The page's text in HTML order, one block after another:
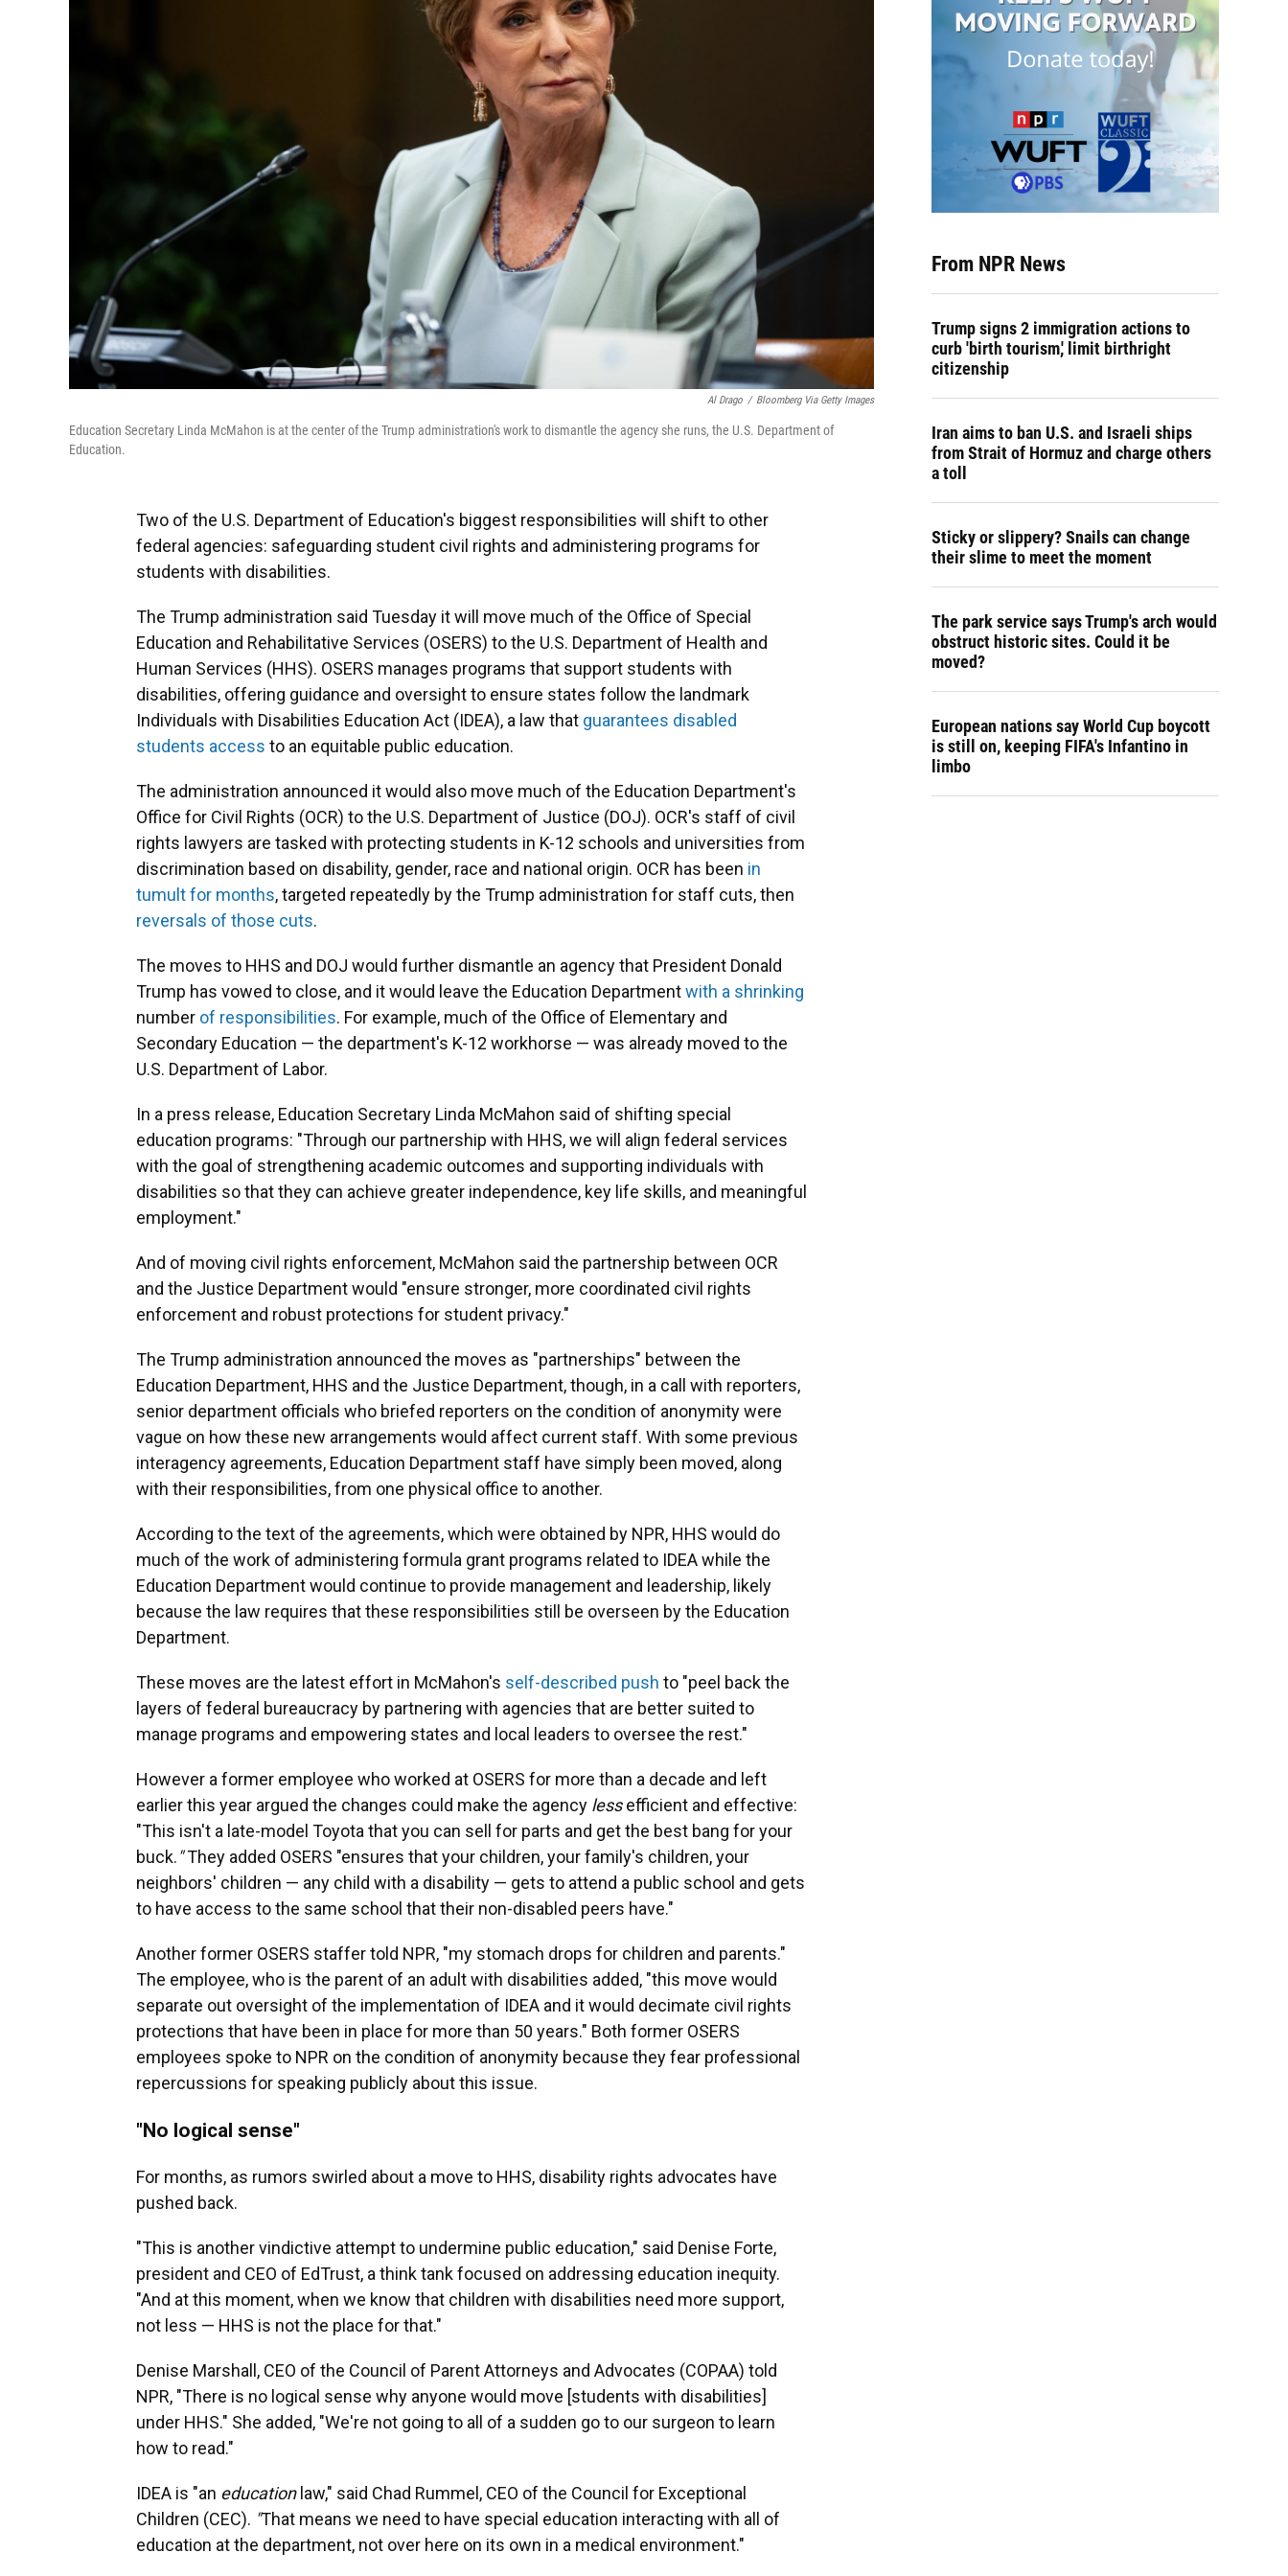
Al Drago / Bloomberg Via Getty Images
Education Secretary Linda McMahon is at the center of the Trump administration's work to dismantle the agency she runs, the U.S. Department of
Education.
Two of the U.S. Department of Education's biggest responsibilities will shift to other
federal agencies: safeguarding student civil rights and administering programs for
students with disabilities.
The Trump administration said Tuesday it will move much of the Office of Special
Education and Rehabilitative Services (OSERS) to the U.S. Department of Health and
Human Services (HHS). OSERS manages programs that support students with
disabilities, offering guidance and oversight to ensure states follow the landmark
Individuals with Disabilities Education Act (IDEA), a law that guarantees disabled
students access to an equitable public education.
The administration announced it would also move much of the Education Department's
Office for Civil Rights (OCR) to the U.S. Department of Justice (DOJ). OCR's staff of civil
rights lawyers are tasked with protecting students in K-12 schools and universities from
discrimination based on disability, gender, race and national origin. OCR has been in
tumult for months, targeted repeatedly by the Trump administration for staff cuts, then
reversals of those cuts.
The moves to HHS and DOJ would further dismantle an agency that President Donald
Trump has vowed to close, and it would leave the Education Departmentwith a shrinking
number of responsibilities. For example, much of the Office of Elementary and
Secondary Education — the department's K-12 workhorse — was already moved to the
U.S. Department of Labor.
In a press release, Education Secretary Linda McMahon said of shifting special
education programs: "Through our partnership with HHS, we will align federal services
with the goal of strengthening academic outcomes and supporting individuals with
disabilities so that they can achieve greater independence, key life skills, and meaningful
employment."
And of moving civil rights enforcement, McMahon said the partnership between OCR
and the Justice Department would "ensure stronger, more coordinated civil rights
enforcement and robust protections for student privacy."
The Trump administration announced the moves as "partnerships" between the
Education Department, HHS and the Justice Department, though, in a call with reporters,
senior department officials who briefed reporters on the condition of anonymity were
vague on how these new arrangements would affect current staff. With some previous
interagency agreements, Education Department staff have simply been moved, along
with their responsibilities, from one physical office to another.
According to the text of the agreements, which were obtained by NPR, HHS would do
much of the work of administering formula grant programs related to IDEA while the
Education Department would continue to provide management and leadership, likely
because the law requires that these responsibilities still be overseen by the Education
Department.
These moves are the latest effort in McMahon's self-described push to "peel back the
layers of federal bureaucracy by partnering with agencies that are better suited to
manage programs and empowering states and local leaders to oversee the rest."
However a former employee who worked at OSERS for more than a decade and left
earlier this year argued the changes could make the agency lessefficient and effective:
"This isn't a late-model Toyota that you can sell for parts and get the best bang for your
buck."They added OSERS "ensures that your children, your family's children, your
neighbors' children — any child with a disability — gets to attend a public school and gets
to have access to the same school that their non-disabled peers have."
Another former OSERS staffer told NPR, "my stomach drops for children and parents."
The employee, who is the parent of an adult with disabilities added, "this move would
separate out oversight of the implementation of IDEA and it would decimate civil rights
protections that have been in place for more than 50 years." Both former OSERS
employees spoke to NPR on the condition of anonymity because they fear professional
repercussions for speaking publicly about this issue.
"No logical sense"
For months, as rumors swirled about a move to HHS, disability rights advocates have
pushed back.
"This is another vindictive attempt to undermine public education," said Denise Forte,
president and CEO of EdTrust, a think tank focused on addressing education inequity.
"And at this moment, when we know that children with disabilities need more support,
not less — HHS is not the place for that."
Denise Marshall, CEO of the Council of Parent Attorneys and Advocates (COPAA) told
NPR, "There is no logical sense why anyone would move [students with disabilities]
under HHS." She added, "We're not going to all of a sudden go to our surgeon to learn
how to read."
IDEA is "an educationlaw," said Chad Rummel, CEO of the Council for Exceptional
Children (CEC). "That means we need to have special education interacting with all of
education at the department, not over here on its own in a medical environment."
From NPR News
Trump signs 2 immigration actions to
curb 'birth tourism,' limit birthright
citizenship
Iran aims to ban U.S. and Israeli ships
from Strait of Hormuz and charge others
a toll
Sticky or slippery? Snails can change
their slime to meet the moment
The park service says Trump's arch would
obstruct historic sites. Could it be
moved?
European nations say World Cup boycott
is still on, keeping FIFA's Infantino in
limbo